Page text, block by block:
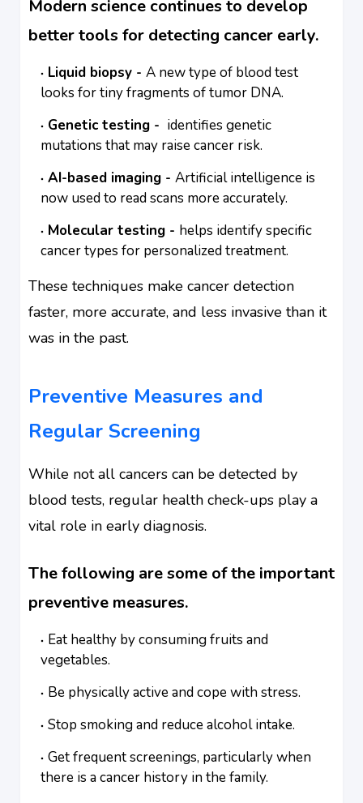
Modern science continues to develop
better tools for detecting cancer early.
Liquid biopsy - A new type of blood test
looks for tiny fragments of tumor DNA.
Genetic testing - identifies genetic
mutations that may raise cancer risk.
AI-based imaging - Artificial intelligence is
now used to read scans more accurately.
Molecular testing - helps identify specific
cancer types for personalized treatment.
These techniques make cancer detection
faster, more accurate, and less invasive than it
was in the past.
Preventive Measures and
Regular Screening
While not all cancers can be detected by
blood tests, regular health check-ups play a
vital role in early diagnosis.
The following are some of the important
preventive measures.
Eat healthy by consuming fruits and
vegetables.
Be physically active and cope with stress.
Stop smoking and reduce alcohol intake.
Get frequent screenings, particularly when
there is a cancer history in the family.